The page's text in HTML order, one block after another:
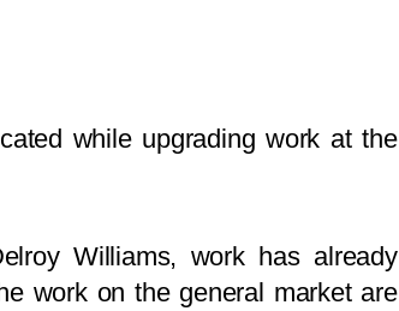
while upgrading work at the
Williams, work has already
work on the general market are